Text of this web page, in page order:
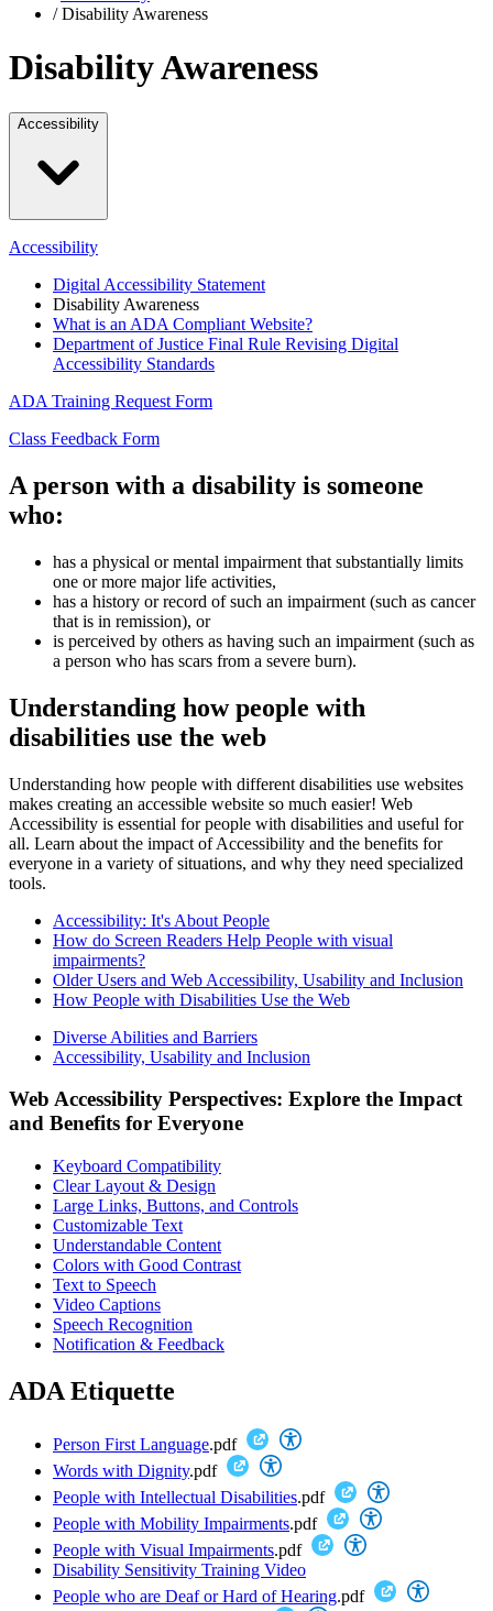
/ Disability Awareness
Disability Awareness
Accessibility
Accessibility
Digital Accessibility Statement
Disability Awareness
What is an ADA Compliant Website?
Department of Justice Final Rule Revising Digital
Accessibility Standards
ADA Training Request Form
Class Feedback Form
A person with a disability is someone
who:
has a physical or mental impairment that substantially limits
one or more major life activities,
has a history or record of such an impairment (such as cancer
that is in remission), or
is perceived by others as having such an impairment (such as
a person who has scars from a severe burn).
Understanding how people with
disabilities use the web
Understanding how people with different disabilities use websites
makes creating an accessible website so much easier! Web
Accessibility is essential for people with disabilities and useful for
all. Learn about the impact of Accessibility and the benefits for
everyone in a variety of situations, and why they need specialized
tools.
Accessibility: It's About People
How do Screen Readers Help People with visual
impairments?
Older Users and Web Accessibility, Usability and Inclusion
How People with Disabilities Use the Web
Diverse Abilities and Barriers
Accessibility, Usability and Inclusion
Web Accessibility Perspectives: Explore the Impact
and Benefits for Everyone
Keyboard Compatibility
Clear Layout & Design
Large Links, Buttons, and Controls
Customizable Text
Understandable Content
Colors with Good Contrast
Text to Speech
Video Captions
Speech Recognition
Notification & Feedback
ADA Etiquette
Person First Language.pdf
Words with Dignity.pdf
People with Intellectual Disabilities.pdf
People with Mobility Impairments.pdf
People with Visual Impairments.pdf
Disability Sensitivity Training Video
People who are Deaf or Hard of Hearing.pdf